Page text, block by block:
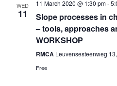
WED
11
11 March 2020 @ 1:30 pm-
Slope processes in
– tools, approaches
WORKSHOP
RMCA Leuvensesteenweg
Free